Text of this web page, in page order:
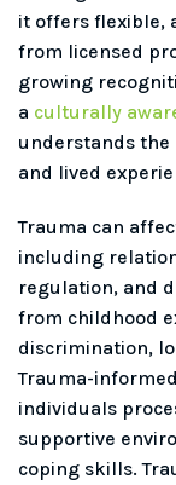
it offers flexible,
from licensed
growing
a culturally
understands
and lived
Trauma can
including
regulation, and
from childhood
discrimination,
Trauma-
individuals
supportive
coping skills.